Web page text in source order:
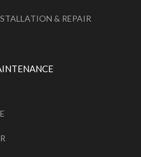
& REPAIR